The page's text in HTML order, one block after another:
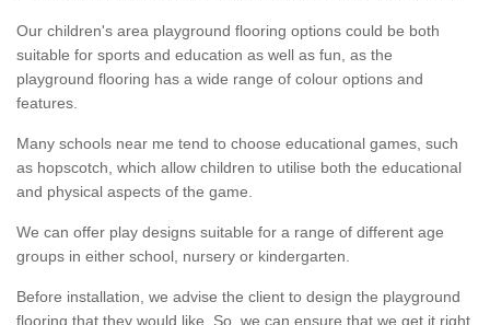
Our children's area playground flooring options could be both
suitable for sports and education as well as fun, as the
playground flooring has a wide range of colour options and
features.
Many schools near me tend to choose educational games, such
as hopscotch, which allow children to utilise both the educational
and physical aspects of the game.
We can offer play designs suitable for a range of different age
groups in either school, nursery or kindergarten.
Before installation, we advise the client to design the playground
flooring that they would like. So, we can ensure that we get it right